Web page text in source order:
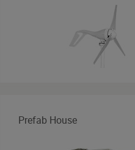
Prefab House